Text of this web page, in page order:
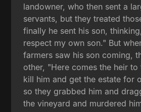
landowner, who then sent a
servants, but they treated
finally he sent his son,
respect my own son." But
farmers saw his son coming,
other, "Here comes the heir
kill him and get the estate for
so they grabbed him and
the vineyard and murdered